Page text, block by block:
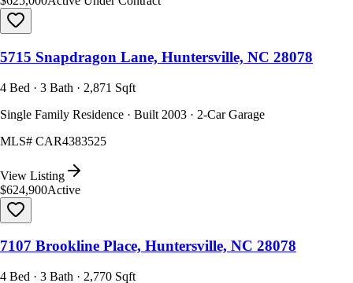
5715 Snapdragon Lane, Huntersville, NC 28078
4 Bed · 3 Bath · 2,871 Sqft
Single Family Residence · Built 2003 · 2-Car Garage
MLS# CAR4383525
View Listing
$624,900Active
7107 Brookline Place, Huntersville, NC 28078
4 Bed · 3 Bath · 2,770 Sqft